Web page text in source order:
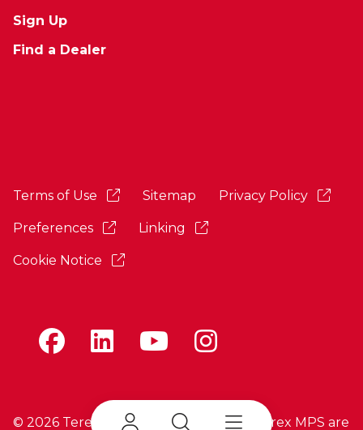
Sign Up
Find a Dealer
Terms of Use Sitemap Privacy Policy
Preferences Linking
Cookie Notice
© 2026 Terex Corporation. Terex and Terex MPS are